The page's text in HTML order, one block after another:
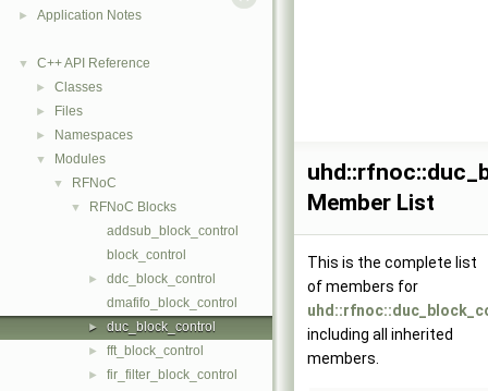
► Application Notes
▼ C++ API Reference
► Classes
► Files
► Namespaces
▼ Modules
▼ RFNoC
▼
RFNoC Blocks
addsub_block_control
block_control
►
ddc_block_control
dmafifo_block_control
► duc_block_control
► fft_block_control
► fir_filter_block_control
Member List
This is the complete list
of members for
including all inherited
members.